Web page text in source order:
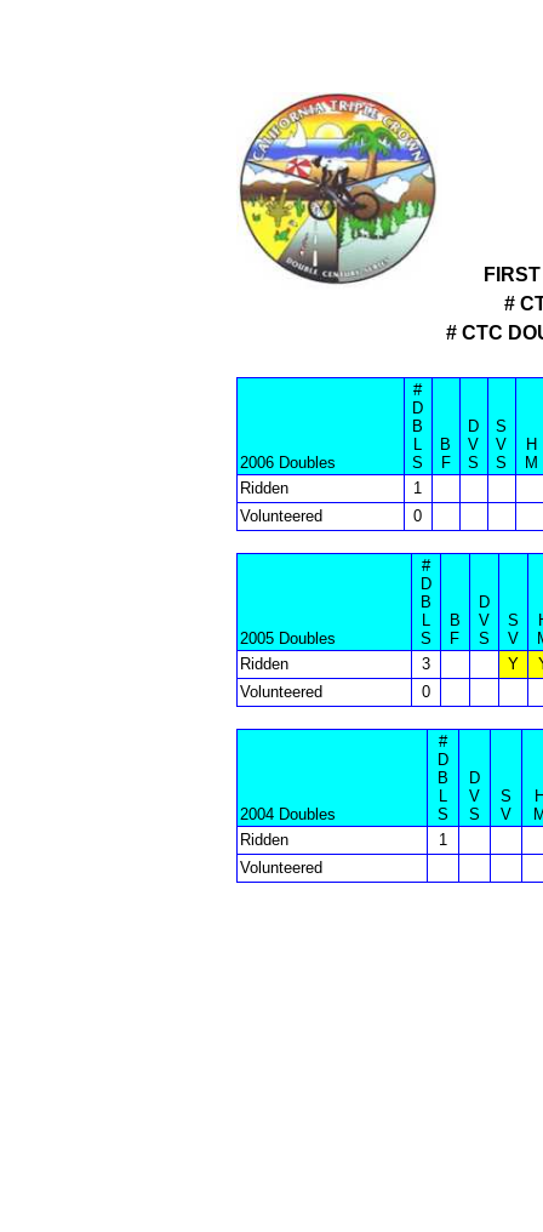
#
# CTC
2006 Doubles
#
D
B
L
S
B
F
D
V
S
S
V
S
H
M
Ridden
1
Volunteered
0
2005 Doubles
#
D
B
L
S
B
F
D
V
S
S
V
Ridden
3 Y
Volunteered
0
2004 Doubles
#
D
B
L
S
D
V
S
S
V
Ridden
1
Volunteered